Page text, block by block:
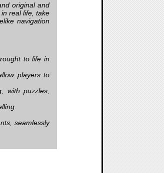
original and
real life, take
navigation
to life in
players to
with puzzles,
seamlessly